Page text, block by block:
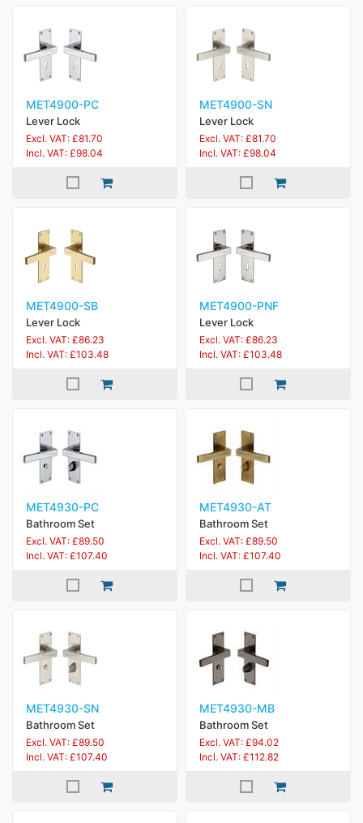
MET4900-PC
Lever Lock
Excl. VAT: £81.70
Incl. VAT: £98.04
MET4900-SN
Lever Lock
Excl. VAT: £81.70
Incl. VAT: £98.04
MET4900-SB
Lever Lock
Excl. VAT: £86.23
Incl. VAT: £103.48
MET4900-PNF
Lever Lock
Excl. VAT: £86.23
Incl. VAT: £103.48
MET4930-PC
Bathroom Set
Excl. VAT: £89.50
Incl. VAT: £107.40
MET4930-AT
Bathroom Set
Excl. VAT: £89.50
Incl. VAT: £107.40
MET4930-SN
Bathroom Set
Excl. VAT: £89.50
Incl. VAT: £107.40
MET4930-MB
Bathroom Set
Excl. VAT: £94.02
Incl. VAT: £112.82